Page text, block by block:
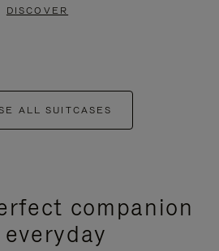
DISCOVER
ALL SUITCASES
companion